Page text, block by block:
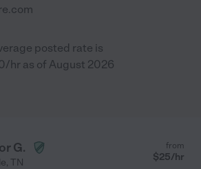
posted rate is
hr as of August 2026
G.
, TN
from
$25/hr